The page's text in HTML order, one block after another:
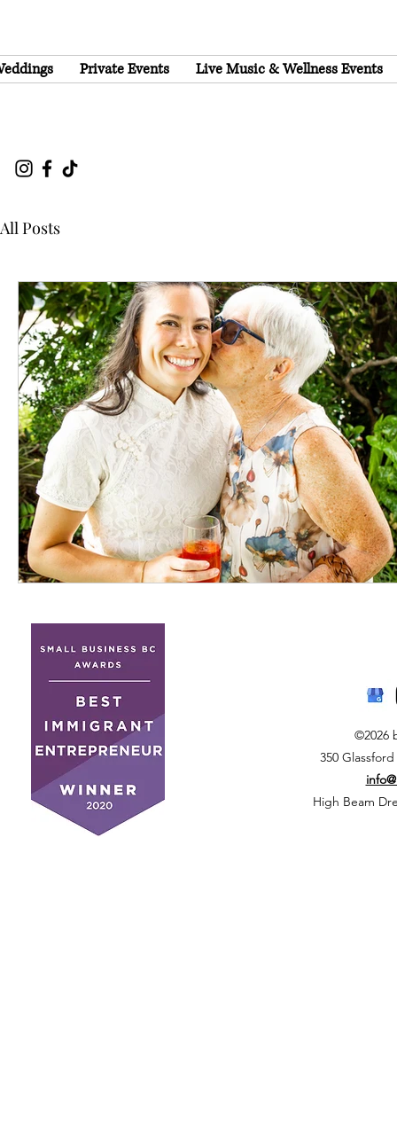
Private Events Live Music & Wellness Events
All Posts
©2026
350
High Beam